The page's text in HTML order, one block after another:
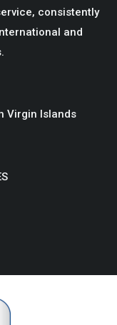
consistently
and
Virgin Islands